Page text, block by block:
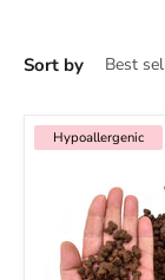
Sort by
Hypoallergenic